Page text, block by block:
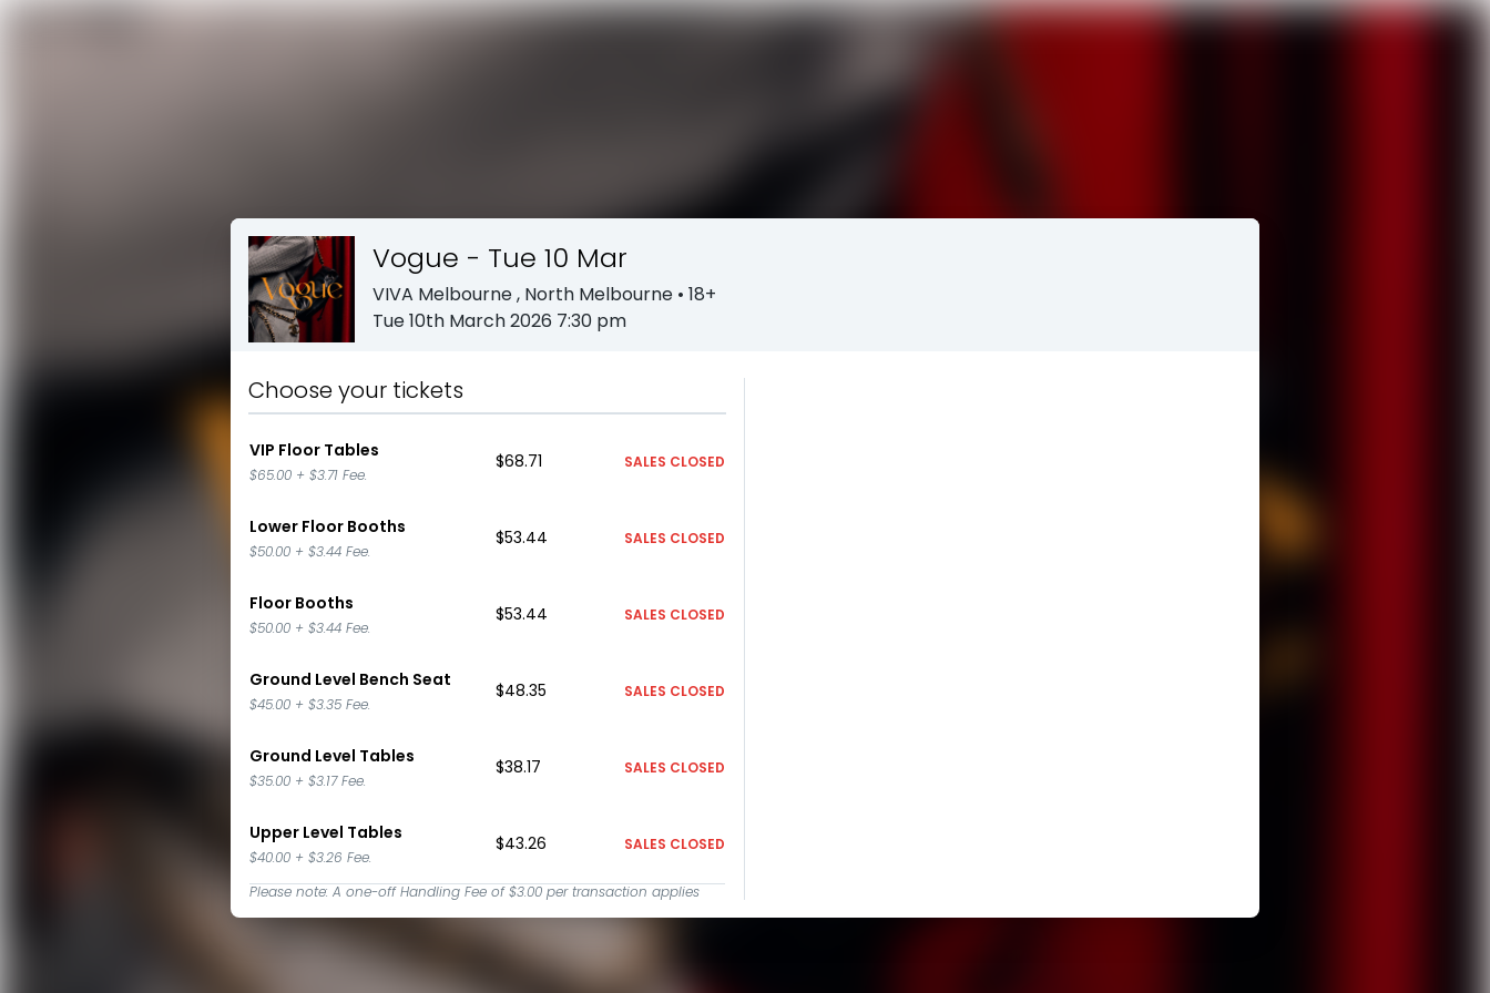
Vogue - Tue 10 Mar
VIVA Melbourne, North Melbourne • 18+
Tue 10th March 2026 7:30 pm
Choose your tickets
VIP Floor Tables
$65.00 + $3.71 Fee.
$68.71 SALES CLOSED
Lower Floor Booths
$50.00 + $3.44 Fee.
$53.44 SALES CLOSED
Floor Booths
$50.00 + $3.44 Fee.
$53.44 SALES CLOSED
Ground Level Bench Seat
$45.00 + $3.35 Fee.
$48.35 SALES CLOSED
Ground Level Tables
$35.00 + $3.17Fee.
$38.17 SALES CLOSED
Upper Level Tables
$40.00 + $3.26 Fee.
$43.26 SALES CLOSED
Please note: A one-off Handling Fee of$3.00 per transaction applies